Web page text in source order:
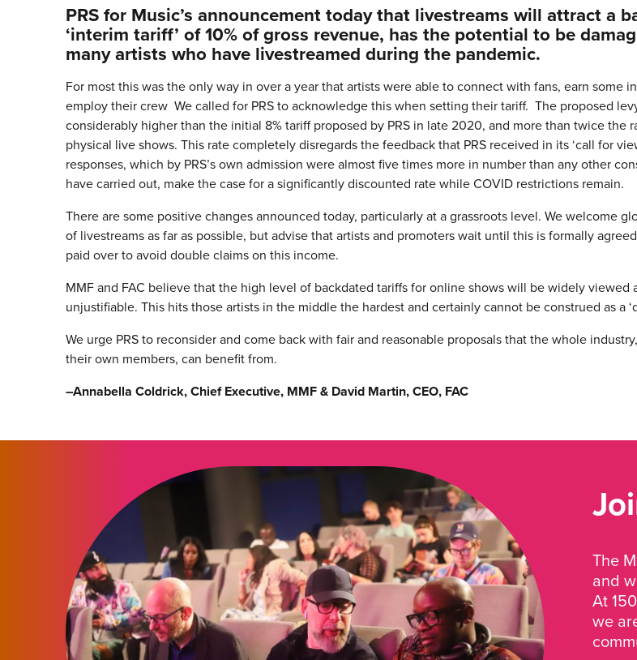
PRS for Music’s announcement today that livestreams will attract a
‘interim tariff’ of 10% of gross revenue, has the potential to be
many artists who have livestreamed during the pandemic.
For most this was the only way in over a year that artists were able to connect with fans, earn some
employ their crew We called for PRS to acknowledge this when setting their tariff. The proposed
considerably higher than the initial 8% tariff proposed by PRS in late 2020, and more than twice the
physical live shows. This rate completely disregards the feedback that PRS received in its ‘call for
responses, which by PRS’s own admission were almost five times more in number than any other
have carried out, make the case for a significantly discounted rate while COVID restrictions remain.
There are some positive changes announced today, particularly at a grassroots level. We welcome
of livestreams as far as possible, but advise that artists and promoters wait until this is formally
paid over to avoid double claims on this income.
MMF and FAC believe that the high level of backdated tariffs for online shows will be widely viewed
unjustifiable. This hits those artists in the middle the hardest and certainly cannot be construed as a
We urge PRS to reconsider and come back with fair and reasonable proposals that the whole
their own members, can benefit from.
–Annabella Coldrick, Chief Executive, MMF & David Martin, CEO, FAC
The
and
At
we